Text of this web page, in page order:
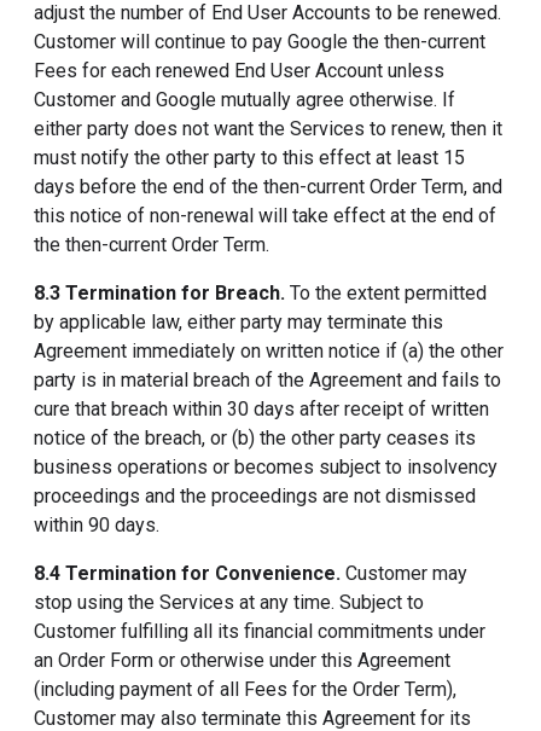
adjust the number of End User Accounts to be renewed.
Customer will continue to pay Google the then-current
Fees for each renewed End User Account unless
Customer and Google mutually agree otherwise. If
either party does not want the Services to renew, then it
must notify the other party to this effect at least 15
days before the end of the then-current Order Term, and
this notice of non-renewal will take effect at the end of
the then-current Order Term.
8.3 Termination for Breach. To the extent permitted
by applicable law, either party may terminate this
Agreement immediately on written notice if (a) the other
party is in material breach of the Agreement and fails to
cure that breach within 30 days after receipt of written
notice of the breach, or (b) the other party ceases its
business operations or becomes subject to insolvency
proceedings and the proceedings are not dismissed
within 90 days.
8.4 Termination for Convenience. Customer may
stop using the Services at any time. Subject to
Customer fulfilling all its financial commitments under
an Order Form or otherwise under this Agreement
(including payment of all Fees for the Order Term),
Customer may also terminate this Agreement for its